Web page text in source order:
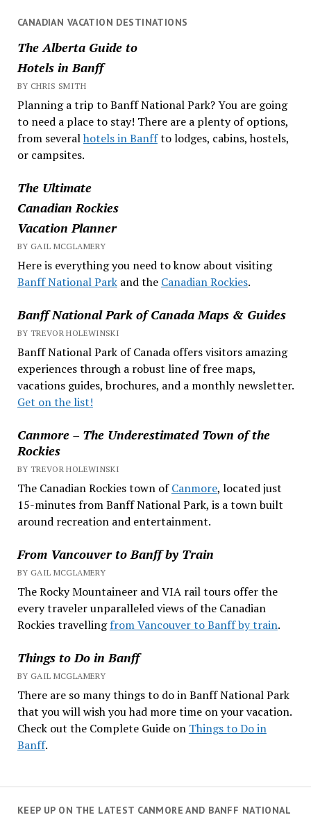
CANADIAN VACATION DESTINATIONS
The Alberta Guide to
Hotels in Banff
BY CHRIS SMITH
Planning a trip to Banff National Park? You are going
to need a place to stay! There are a plenty of options,
from severalhotels in Banffto lodges, cabins, hostels,
or campsites.
The Ultimate
Canadian Rockies
Vacation Planner
BY GAIL MCGLAMERY
Here is everything you need to know about visiting
Banff National Parkand the Canadian Rockies.
Banff National Park of Canada Maps & Guides
BY TREVOR HOLEWINSKI
Banff National Park of Canada offers visitors amazing
experiences through a robust line of free maps,
vacations guides, brochures, and a monthly newsletter.
Get on the list!
Canmore – The Underestimated Town of the
Rockies
BY TREVOR HOLEWINSKI
The Canadian Rockies town ofCanmore, located just
15-minutes from Banff National Park, is a town built
around recreation and entertainment.
From Vancouver to Banff by Train
BY GAIL MCGLAMERY
The Rocky Mountaineer and VIA rail tours offer the
every traveler unparalleled views of the Canadian
Rockies travellingfrom Vancouver to Banff by train.
Things to Do in Banff
BY GAIL MCGLAMERY
There are so many things to do in Banff National Park
that you will wish you had more time on your vacation.
Check out the Complete Guide on Things to Do in
Banff.
KEEP UP ON THE LATEST CANMORE AND BANFF NATIONAL